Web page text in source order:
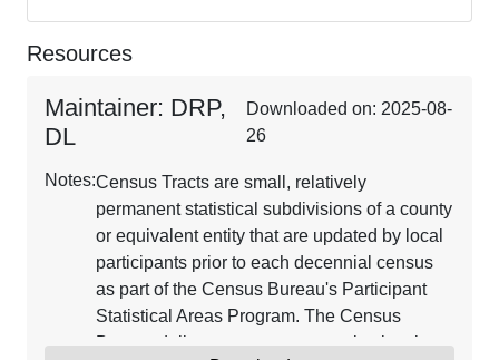
Resources
Maintainer: DRP,
DL
Downloaded on: 2025-08-
26
Notes:Census Tracts are small, relatively
permanent statistical subdivisions of a county
or equivalent entity that are updated by local
participants prior to each decennial census
as part of the Census Bureau's Participant
Statistical Areas Program. The Census
Bureau delineates census tracts in situations